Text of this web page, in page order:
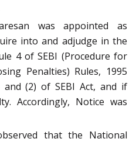
was appointed as
into and adjudge in the
4 of SEBI (Procedure for
Penalties) Rules, 1995
(2) of SEBI Act, and if
Accordingly, Notice was
that the National